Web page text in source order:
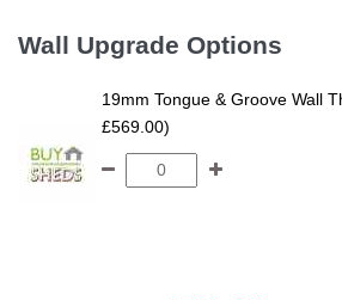
Wall Upgrade Options
19mm Tongue & Groove Wall
£569.00)